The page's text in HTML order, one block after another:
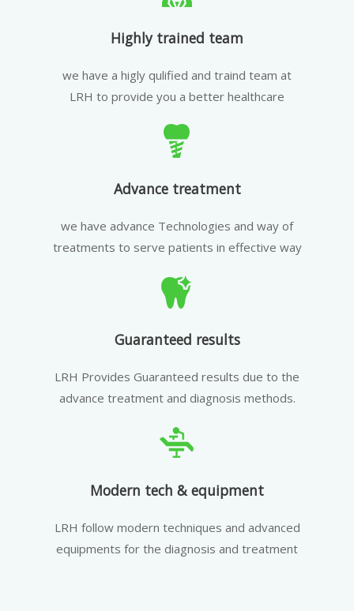
Highly trained team
we have a higly qulified and traind team at
LRH to provide you a better healthcare
Advance treatment
we have advance Technologies and way of
treatments to serve patients in effective way
Guaranteed results
LRH Provides Guaranteed results due to the
advance treatment and diagnosis methods.
Modern tech & equipment
LRH follow modern techniques and advanced
equipments for the diagnosis and treatment